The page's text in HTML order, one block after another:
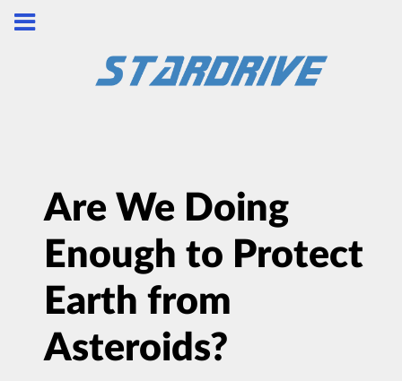
Are We Doing
Enough to Protect
Earth from
Asteroids?